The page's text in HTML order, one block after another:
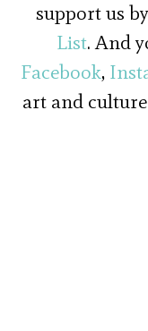
support us
List. And
Facebook,
art and